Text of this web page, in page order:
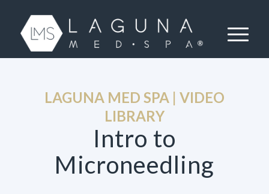
LAGUNA MED SPA | VIDEO
LIBRARY
Intro to
Microneedling